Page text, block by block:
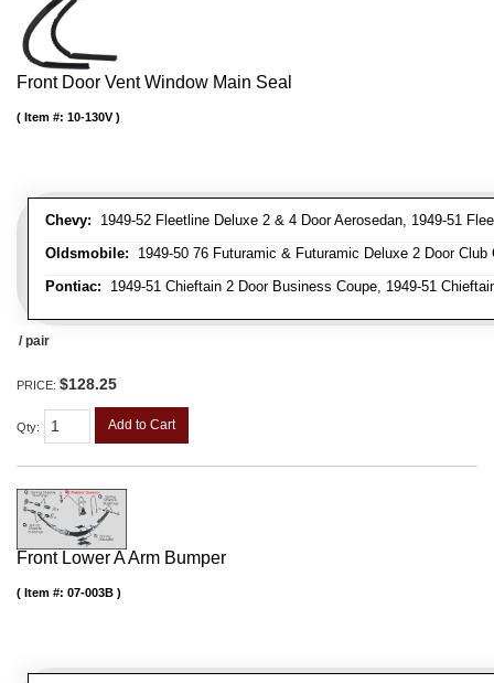
Front Door Vent Window Main Seal
Chevy: 1949-52 Fleetline Deluxe 2 & 4 Door Aerosedan, 1949-51
Oldsmobile: 1949-50 76 Futuramic & Futuramic Deluxe 2 Door
Pontiac: 1949-51 Chieftain 2 Door Business Coupe, 1949-51
Item #: 10-130V
/ pair
PRICE: $128.25
Qty: Add to Cart
Front Lower A Arm Bumper
Item #: 07-003B